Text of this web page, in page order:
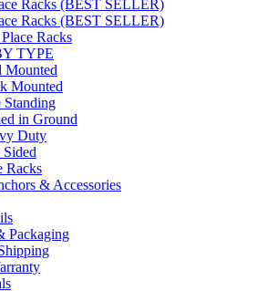
Racks (BEST SELLER)
Racks (BEST SELLER)
Racks
TYPE
Mounted
Mounted
Standing
in Ground
Duty
Sided
Racks
& Accessories
Packaging